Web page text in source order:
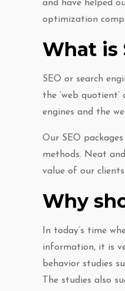
and have helped
optimization
What is
SEO or search
the ‘web
engines and the
Our SEO
methods. Neat
value of our
Why
In today’s time
information, it is
behavior studies
The studies also